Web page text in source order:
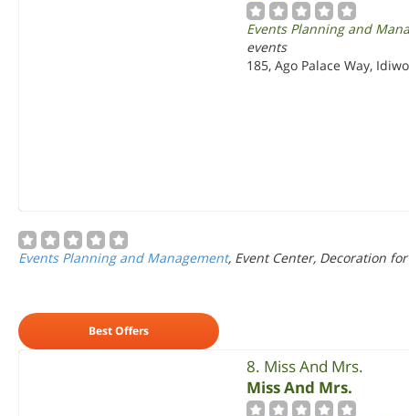
Events Planning and
events
185, Ago Palace Way,
Events Planning and Management, Event Center, Decoration
Best Offers
8. Miss And Mrs.
Miss And Mrs.